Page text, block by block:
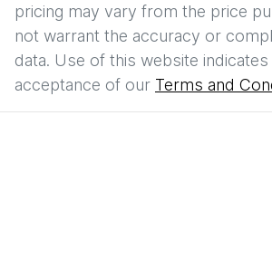
pricing may vary from the price
not warrant the accuracy or
data. Use of this website
acceptance of our Terms and